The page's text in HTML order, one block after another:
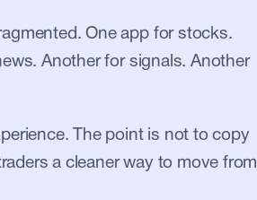
One app for stocks.
Another for signals. Another
The point is not to copy
a cleaner way to move from